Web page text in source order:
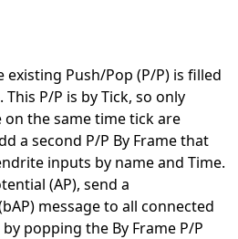
existing Push/Pop (P/P) is filled
P/P is by Tick, so only
the same time tick are
a second P/P By Frame that
inputs by name and Time.
(AP), send a
message to all connected
popping the By Frame P/P